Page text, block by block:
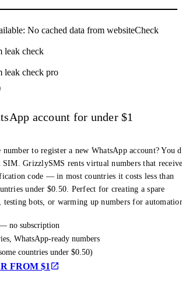
No cached data from websiteCheck
leak check
leak check pro
account for under $1
number to register a new WhatsApp account? You
SIM. GrizzlySMS rents virtual numbers that
code — in most countries it costs less than
under $0.50. Perfect for creating a spare
testing bots, or warming up numbers for
no subscription
WhatsApp-ready numbers
countries under $0.50)
FROM $1